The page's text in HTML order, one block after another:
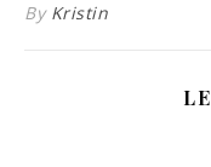
By Kristin